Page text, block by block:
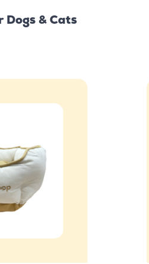
Dogs & Cats